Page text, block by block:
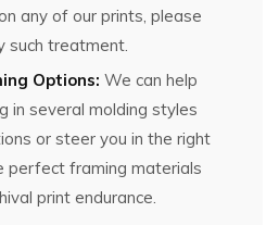
any of our prints, please
such treatment.
Options: We can help
in several molding styles
or steer you in the right
perfect framing materials
print endurance.